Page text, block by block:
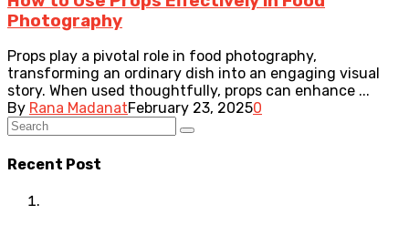
Photography
Props play a pivotal role in food photography,
transforming an ordinary dish into an engaging visual
story. When used thoughtfully, props can enhance ...
By Rana MadanatFebruary 23, 20250
Recent Post